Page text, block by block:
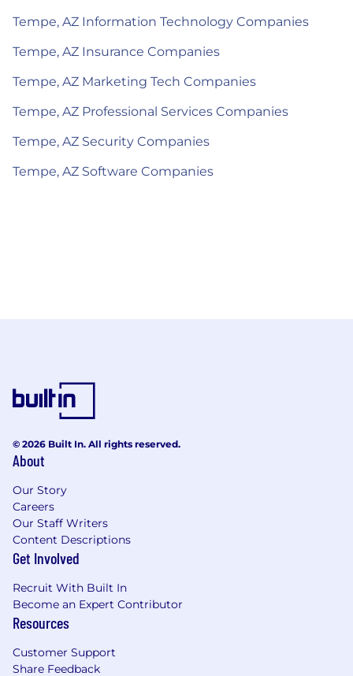
Tempe, AZ Information Technology Companies
Tempe, AZ Insurance Companies
Tempe, AZ Marketing Tech Companies
Tempe, AZ Professional Services Companies
Tempe, AZ Security Companies
Tempe, AZ Software Companies
© 2026 Built In. All rights reserved.
About
Our Story
Careers
Our Staff Writers
Content Descriptions
Get Involved
Recruit With Built In
Become an Expert Contributor
Resources
Customer Support
Share Feedback